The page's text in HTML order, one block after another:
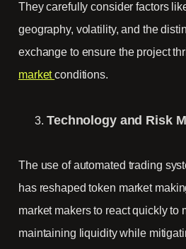
They carefully consider factors
geography, volatility, and the
exchange to ensure the project
marketconditions.
Technology and Risk
The use of automated trading
has reshaped token market
market makers to react quickly to
maintaining liquidity while